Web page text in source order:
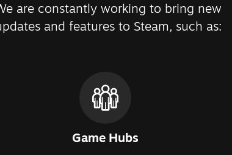
are constantly working to bring new
and features to Steam, such as:
Game Hubs